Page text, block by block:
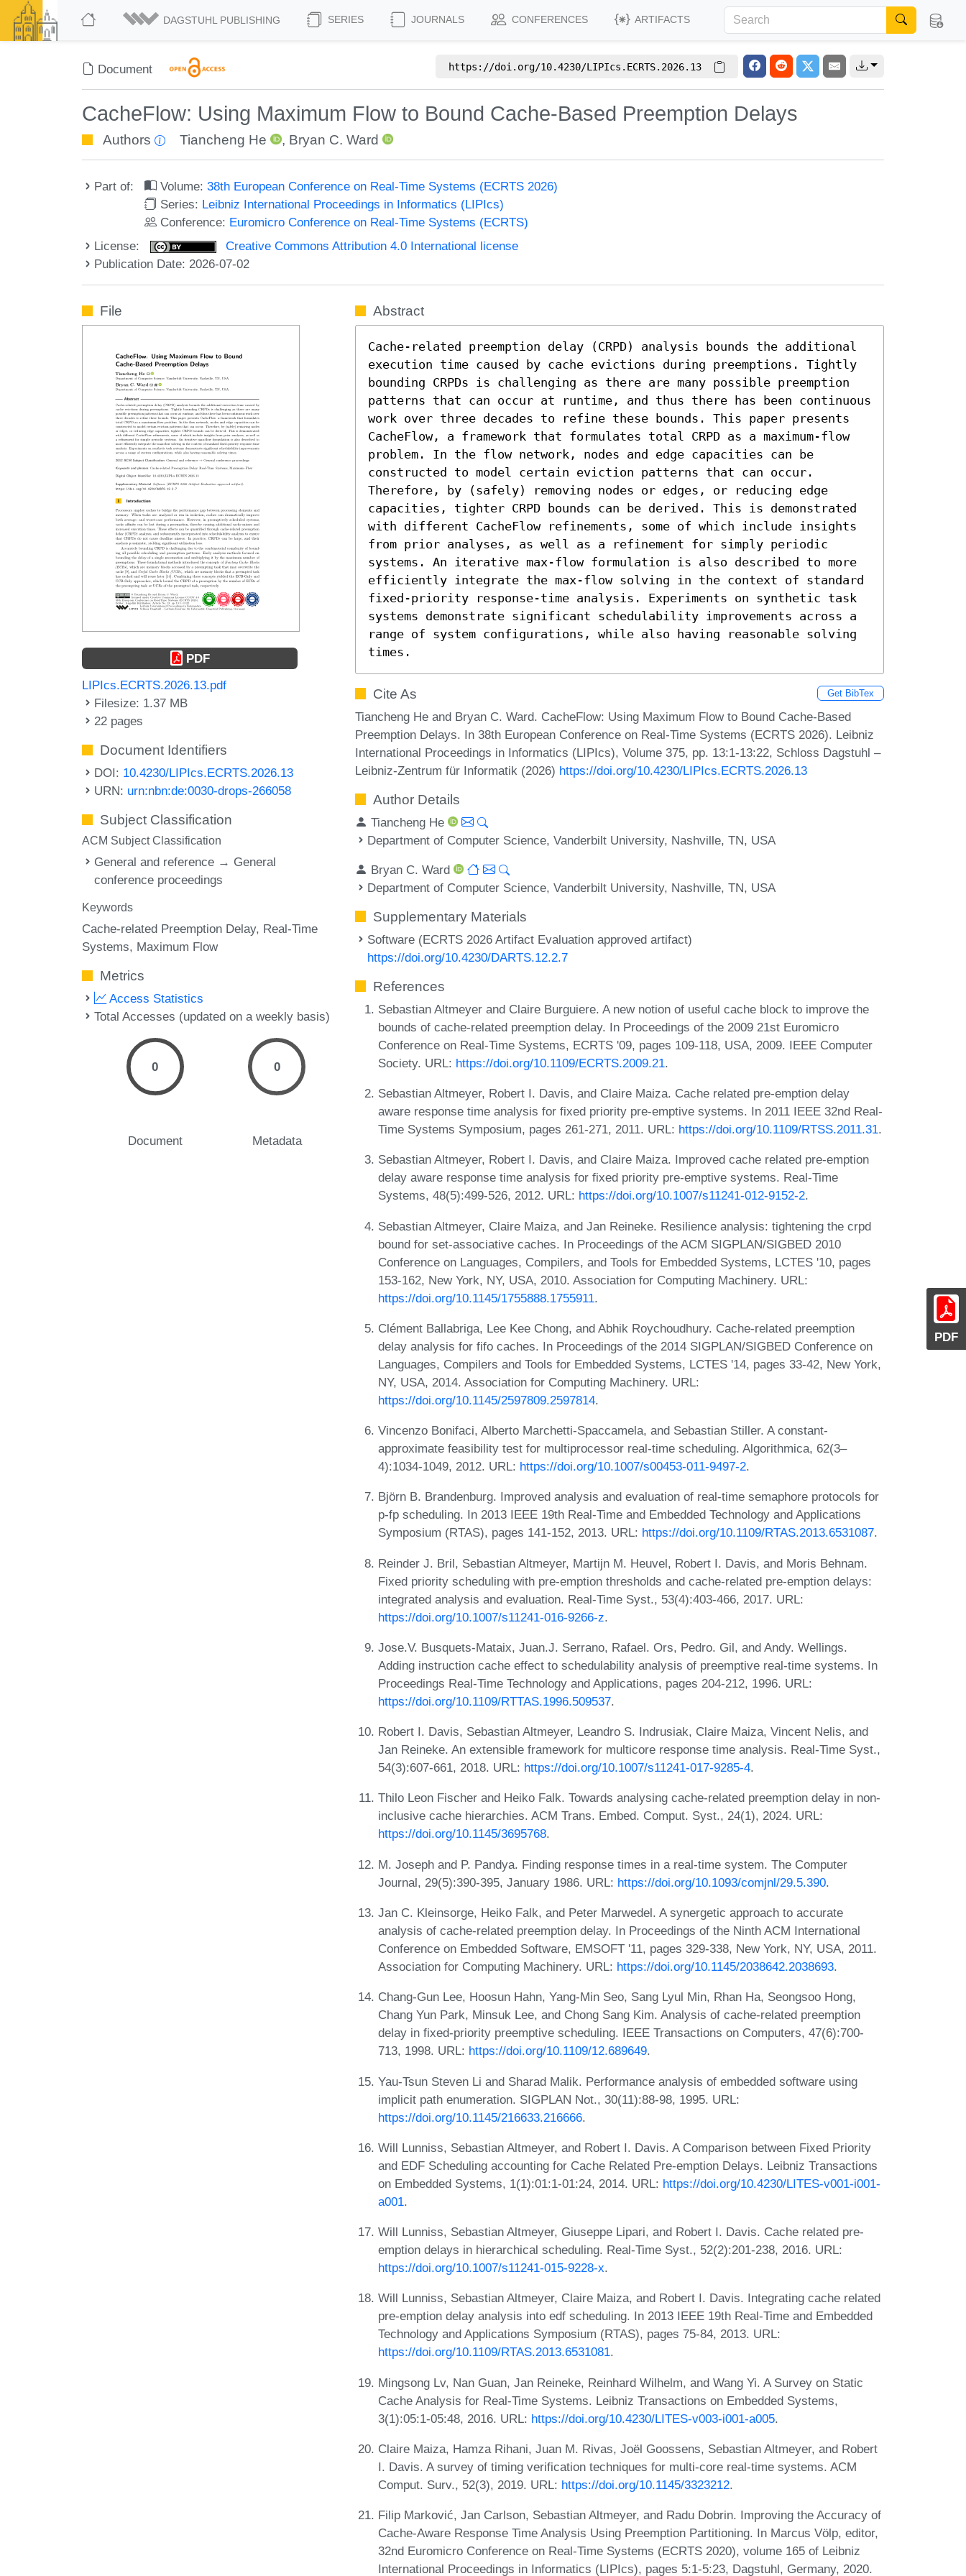
DAGSTUHL PUBLISHING SERIES JOURNALS CONFERENCES ARTIFACTS
Document https://doi.org/10.4230/LIPIcs.ECRTS.2026.13
CacheFlow: Using Maximum Flow to Bound Cache-Based Preemption Delays
Authors Tiancheng He , Bryan C. Ward
Part of: Volume:38th European Conference on Real-Time Systems (ECRTS 2026)
Series: Leibniz International Proceedings in Informatics (LIPIcs)
Conference: Euromicro Conference on Real-Time Systems (ECRTS)
License:
Creative Commons Attribution 4.0 International license
Publication Date: 2026-07-02
PDF
File
PDF
LIPIcs.ECRTS.2026.13.pdf
Filesize: 1.37 MB
22 pages
Document Identifiers
DOI: 10.4230/LIPIcs.ECRTS.2026.13
URN: urn:nbn:de:0030-drops-266058
Subject Classification
ACM Subject Classification
General and reference → General
conference proceedings
Keywords
Cache-related Preemption Delay Real-Time
Systems Maximum Flow
Metrics
Access Statistics
Total Accesses (updated on a weekly basis)
0
Document
0
Metadata
Abstract
Cache-related preemption delay (CRPD) analysis bounds the additional
execution time caused by cache evictions during preemptions. Tightly
bounding CRPDs is challenging as there are many possible preemption
patterns that can occur at runtime, and thus there has been continuous
work over three decades to refine these bounds. This paper presents
CacheFlow, a framework that formulates total CRPD as a maximum-flow
problem. In the flow network, nodes and edge capacities can be
constructed to model certain eviction patterns that can occur.
Therefore, by (safely) removing nodes or edges, or reducing edge
capacities, tighter CRPD bounds can be derived. This is demonstrated
with different CacheFlow refinements, some of which include insights
from prior analyses, as well as a refinement for simply periodic
systems. An iterative max-flow formulation is also described to more
efficiently integrate the max-flow solving in the context of standard
fixed-priority response-time analysis. Experiments on synthetic task
systems demonstrate significant schedulability improvements across a
range of system configurations, while also having reasonable solving
times.
Cite As Get BibTex
Tiancheng He and Bryan C. Ward. CacheFlow: Using Maximum Flow to Bound Cache-Based
Preemption Delays. In 38th European Conference on Real-Time Systems (ECRTS 2026). Leibniz
International Proceedings in Informatics (LIPIcs), Volume 375, pp. 13:1-13:22, Schloss Dagstuhl –
Leibniz-Zentrum für Informatik (2026) https://doi.org/10.4230/LIPIcs.ECRTS.2026.13
Author Details
Tiancheng He
Department of Computer Science, Vanderbilt University, Nashville, TN, USA
Bryan C. Ward
Department of Computer Science, Vanderbilt University, Nashville, TN, USA
Supplementary Materials
Software (ECRTS 2026 Artifact Evaluation approved artifact)
https://doi.org/10.4230/DARTS.12.2.7
References
Sebastian Altmeyer and Claire Burguiere. A new notion of useful cache block to improve the
bounds of cache-related preemption delay. In Proceedings of the 2009 21st Euromicro
Conference on Real-Time Systems, ECRTS '09, pages 109-118, USA, 2009. IEEE Computer
Society. URL: https://doi.org/10.1109/ECRTS.2009.21.
Sebastian Altmeyer, Robert I. Davis, and Claire Maiza. Cache related pre-emption delay
aware response time analysis for fixed priority pre-emptive systems. In 2011 IEEE 32nd Real-
Time Systems Symposium, pages 261-271, 2011. URL: https://doi.org/10.1109/RTSS.2011.31.
Sebastian Altmeyer, Robert I. Davis, and Claire Maiza. Improved cache related pre-emption
delay aware response time analysis for fixed priority pre-emptive systems. Real-Time
Systems, 48(5):499-526, 2012. URL: https://doi.org/10.1007/s11241-012-9152-2.
Sebastian Altmeyer, Claire Maiza, and Jan Reineke. Resilience analysis: tightening the crpd
bound for set-associative caches. In Proceedings of the ACM SIGPLAN/SIGBED 2010
Conference on Languages, Compilers, and Tools for Embedded Systems, LCTES '10, pages
153-162, New York, NY, USA, 2010. Association for Computing Machinery. URL:
https://doi.org/10.1145/1755888.1755911.
Clément Ballabriga, Lee Kee Chong, and Abhik Roychoudhury. Cache-related preemption
delay analysis for fifo caches. In Proceedings of the 2014 SIGPLAN/SIGBED Conference on
Languages, Compilers and Tools for Embedded Systems, LCTES '14, pages 33-42, New York,
NY, USA, 2014. Association for Computing Machinery. URL:
https://doi.org/10.1145/2597809.2597814.
Vincenzo Bonifaci, Alberto Marchetti-Spaccamela, and Sebastian Stiller. A constant-
approximate feasibility test for multiprocessor real-time scheduling. Algorithmica, 62(3–
4):1034-1049, 2012. URL: https://doi.org/10.1007/s00453-011-9497-2.
Björn B. Brandenburg. Improved analysis and evaluation of real-time semaphore protocols for
p-fp scheduling. In 2013 IEEE 19th Real-Time and Embedded Technology and Applications
Symposium (RTAS), pages 141-152, 2013. URL: https://doi.org/10.1109/RTAS.2013.6531087.
Reinder J. Bril, Sebastian Altmeyer, Martijn M. Heuvel, Robert I. Davis, and Moris Behnam.
Fixed priority scheduling with pre-emption thresholds and cache-related pre-emption delays:
integrated analysis and evaluation. Real-Time Syst., 53(4):403-466, 2017. URL:
https://doi.org/10.1007/s11241-016-9266-z.
Jose.V. Busquets-Mataix, Juan.J. Serrano, Rafael. Ors, Pedro. Gil, and Andy. Wellings.
Adding instruction cache effect to schedulability analysis of preemptive real-time systems. In
Proceedings Real-Time Technology and Applications, pages 204-212, 1996. URL:
https://doi.org/10.1109/RTTAS.1996.509537.
Robert I. Davis, Sebastian Altmeyer, Leandro S. Indrusiak, Claire Maiza, Vincent Nelis, and
Jan Reineke. An extensible framework for multicore response time analysis. Real-Time Syst.,
54(3):607-661, 2018. URL: https://doi.org/10.1007/s11241-017-9285-4.
Thilo Leon Fischer and Heiko Falk. Towards analysing cache-related preemption delay in non-
inclusive cache hierarchies. ACM Trans. Embed. Comput. Syst., 24(1), 2024. URL:
https://doi.org/10.1145/3695768.
M. Joseph and P. Pandya. Finding response times in a real-time system. The Computer
Journal, 29(5):390-395, January 1986. URL: https://doi.org/10.1093/comjnl/29.5.390.
Jan C. Kleinsorge, Heiko Falk, and Peter Marwedel. A synergetic approach to accurate
analysis of cache-related preemption delay. In Proceedings of the Ninth ACM International
Conference on Embedded Software, EMSOFT '11, pages 329-338, New York, NY, USA, 2011.
Association for Computing Machinery. URL: https://doi.org/10.1145/2038642.2038693.
Chang-Gun Lee, Hoosun Hahn, Yang-Min Seo, Sang Lyul Min, Rhan Ha, Seongsoo Hong,
Chang Yun Park, Minsuk Lee, and Chong Sang Kim. Analysis of cache-related preemption
delay in fixed-priority preemptive scheduling. IEEE Transactions on Computers, 47(6):700-
713, 1998. URL: https://doi.org/10.1109/12.689649.
Yau-Tsun Steven Li and Sharad Malik. Performance analysis of embedded software using
implicit path enumeration. SIGPLAN Not., 30(11):88-98, 1995. URL:
https://doi.org/10.1145/216633.216666.
Will Lunniss, Sebastian Altmeyer, and Robert I. Davis. A Comparison between Fixed Priority
and EDF Scheduling accounting for Cache Related Pre-emption Delays. Leibniz Transactions
on Embedded Systems, 1(1):01:1-01:24, 2014. URL: https://doi.org/10.4230/LITES-v001-i001-
a001.
Will Lunniss, Sebastian Altmeyer, Giuseppe Lipari, and Robert I. Davis. Cache related pre-
emption delays in hierarchical scheduling. Real-Time Syst., 52(2):201-238, 2016. URL:
https://doi.org/10.1007/s11241-015-9228-x.
Will Lunniss, Sebastian Altmeyer, Claire Maiza, and Robert I. Davis. Integrating cache related
pre-emption delay analysis into edf scheduling. In 2013 IEEE 19th Real-Time and Embedded
Technology and Applications Symposium (RTAS), pages 75-84, 2013. URL:
https://doi.org/10.1109/RTAS.2013.6531081.
Mingsong Lv, Nan Guan, Jan Reineke, Reinhard Wilhelm, and Wang Yi. A Survey on Static
Cache Analysis for Real-Time Systems. Leibniz Transactions on Embedded Systems,
3(1):05:1-05:48, 2016. URL: https://doi.org/10.4230/LITES-v003-i001-a005.
Claire Maiza, Hamza Rihani, Juan M. Rivas, Joël Goossens, Sebastian Altmeyer, and Robert
I. Davis. A survey of timing verification techniques for multi-core real-time systems. ACM
Comput. Surv., 52(3), 2019. URL: https://doi.org/10.1145/3323212.
Filip Marković, Jan Carlson, Sebastian Altmeyer, and Radu Dobrin. Improving the Accuracy of
Cache-Aware Response Time Analysis Using Preemption Partitioning. In Marcus Völp, editor,
32nd Euromicro Conference on Real-Time Systems (ECRTS 2020), volume 165 of Leibniz
International Proceedings in Informatics (LIPIcs), pages 5:1-5:23, Dagstuhl, Germany, 2020.